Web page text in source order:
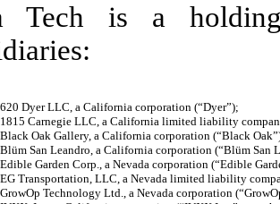
Tech is a
620 Dyer LLC, a California corporation (“Dyer”);
1815 Carnegie LLC, a California limited liability
Black Oak Gallery, a California corporation (“Black
Blüm San Leandro, a California corporation (“Blüm San
Edible Garden Corp., a Nevada corporation (“Edible
EG Transportation, LLC, a Nevada limited liability
GrowOp Technology Ltd., a Nevada corporation